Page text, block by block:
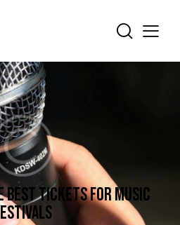
DIGEST
BEST TICKETS FOR MUSIC